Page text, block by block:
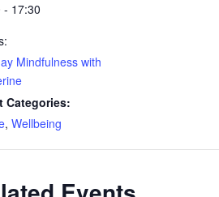
- 17:30
Mindfulness with
Categories:
, Wellbeing